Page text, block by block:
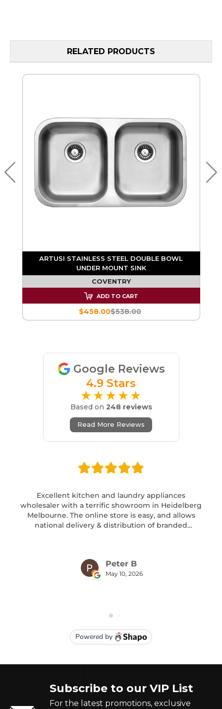
RELATED PRODUCTS
ARTUSI STAINLESS STEEL DOUBLE BOWL
UNDER MOUNT SINK
COVENTRY
ADD TO CART
$538.00
$458.00
Google Reviews
4.9 Stars
★★★★★
Based on 248 reviews
Read More Reviews
Subscribe to our VIP List
For the latest promotions, exclusive